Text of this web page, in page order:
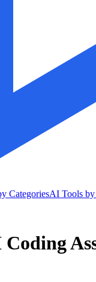
CategoriesAI Tools by